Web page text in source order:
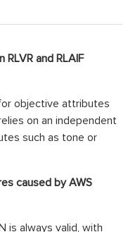
and RLAIF
objective attributes
on an independent
such as tone or
caused by AWS
is always valid, with